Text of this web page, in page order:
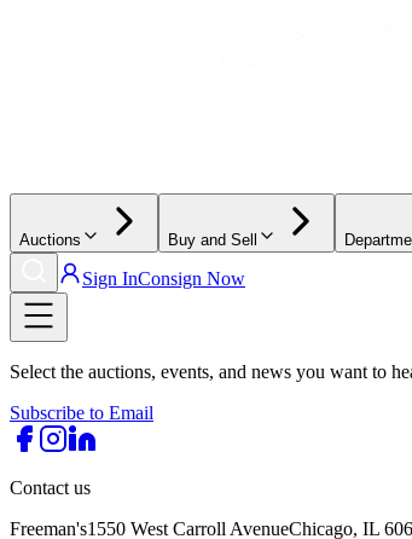
Auctions Buy and Sell
Sign InConsign Now
Select the auctions, events, and news you want to
Subscribe to Email
Contact us
Freeman's1550 West Carroll AvenueChicago, IL